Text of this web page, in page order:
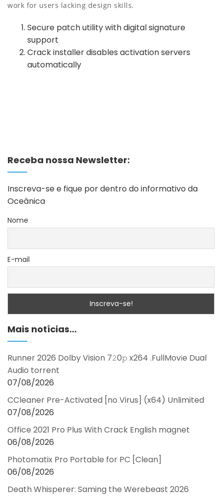
work for users lacking design skills.
Secure patch utility with digital signature
support
Crack installer disables activation servers
automatically
Receba nossa Newsletter:
Inscreva-se e fique por dentro do informativo da
Oceânica
Nome
E-mail
Mais notícias…
Runner 2026 Dolby Vision 7𝟸0𝚙 x264 .FullMov𝗂e Dual
Audio torrent
07/08/2026
CCleaner Pre-Activated [no Virus] (x64) Unlimited
07/08/2026
Office 2021 Pro Plus With Crack English magnet
06/08/2026
Photomatix Pro Portable for PC [Clean]
06/08/2026
Death Whisperer: Saming the Werebeast 2026